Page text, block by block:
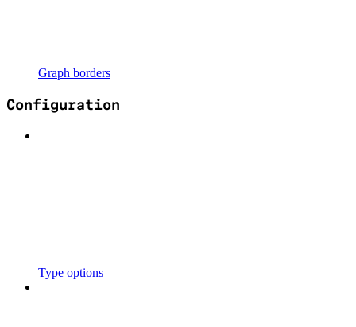
Graph borders
Configuration
Type options